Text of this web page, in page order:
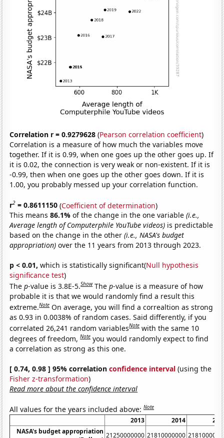
Correlation r = 0.9279628 (Pearson correlation coefficient)
Correlation is a measure of how much the variables move
together. If it is 0.99, when one goes up the other goes up. If
it is 0.02, the connection is very weak or non-existent. If it is
-0.99, then when one goes up the other goes down. If it is
1.00, you probably messed up your correlation function.
r2 = 0.8611150 (Coefficient of determination)
This means86.1%of the change in the one variable(i.e.,
Average length of Computerphile YouTube videos) is predictable
based on the change in the other(i.e., NASA's budget
appropriation) over the 11 years from 2013 through 2023.
p < 0.01, which is statistically significant(Null hypothesis
significance test)
Thep-value is 3.8E-5.Show Thep-value is a measure of how
probable it is that we would randomly find a result this
extreme.Note On average, you will find a correaltion as strong
as 0.93 in 0.0038% of random cases. Said differently, if you
correlated 26,241 random variablesNote with the same 10
degrees of freedom,Note you would randomly expect to find
a correlation as strong as this one.
[ 0.74, 0.98 ] 95% correlationconfidence interval (using the
Fisher z-transformation)
Read more about the confidence interval
All values for the years included above:Note
2013 2014
NASA's budget appropriation 21250000000 21810000000